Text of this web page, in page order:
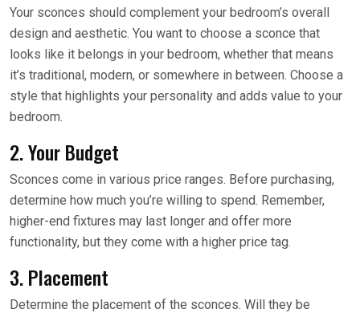
Your sconces should complement your bedroom’s overall
design and aesthetic. You want to choose a sconce that
looks like it belongs in your bedroom, whether that means
it’s traditional, modern, or somewhere in between. Choose a
style that highlights your personality and adds value to your
bedroom.
2. Your Budget
Sconces come in various price ranges. Before purchasing,
determine how much you’re willing to spend. Remember,
higher-end fixtures may last longer and offer more
functionality, but they come with a higher price tag.
3. Placement
Determine the placement of the sconces. Will they be